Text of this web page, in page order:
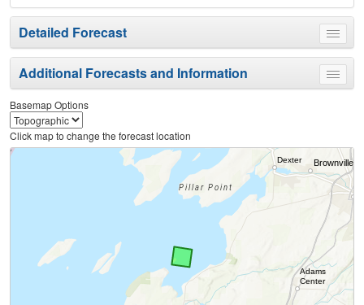
Toggle
menu
Detailed Forecast
Toggle
menu
Additional Forecasts and Information
Basemap Options
Click map to change the forecast location